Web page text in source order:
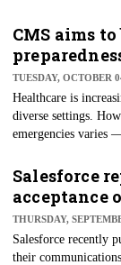
safety, quality
clinical informatics,
health, healthcare
CMS aims
TUESDAY, OCTOBER
Healthcare is
diverse settings.
emergencies varies
establishes
Medicare and
safety during
man-made disasters.
Salesforce
acceptance
THURSDAY,
Salesforce recently
their